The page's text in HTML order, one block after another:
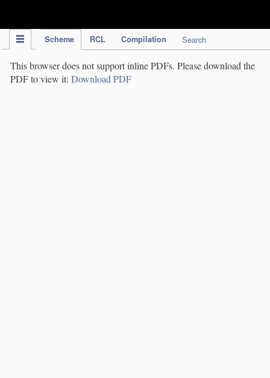
Scheme RCL Compilation Search
This browser does not support inline PDFs. Please download the
PDF to view it: Download PDF